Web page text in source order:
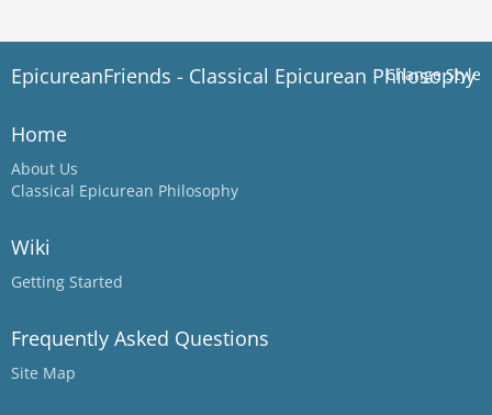
Change Style
EpicureanFriends - Classical Epicurean Philosophy
Home
About Us
Classical Epicurean Philosophy
Wiki
Getting Started
Frequently Asked Questions
Site Map